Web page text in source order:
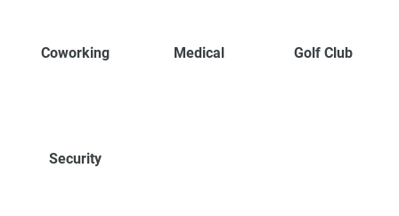
Coworking Medical Golf Club
Security